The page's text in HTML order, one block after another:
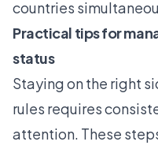
countries
Practical tips for
status
Staying on the right
rules requires
attention. These